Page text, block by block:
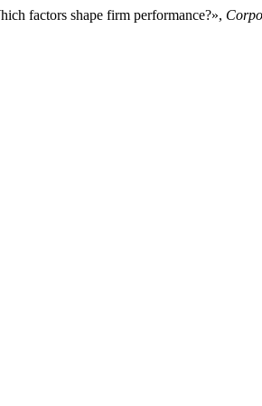
factors shape firm performance?»,